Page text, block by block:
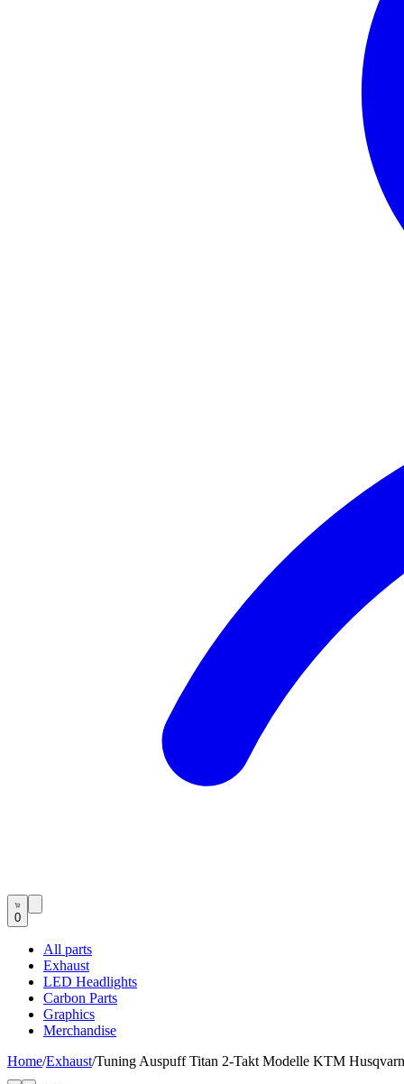
0
All parts
Exhaust
LED Headlights
Carbon Parts
Graphics
Merchandise
Home/Exhaust/Tuning Auspuff Titan 2-Takt Modelle KTM